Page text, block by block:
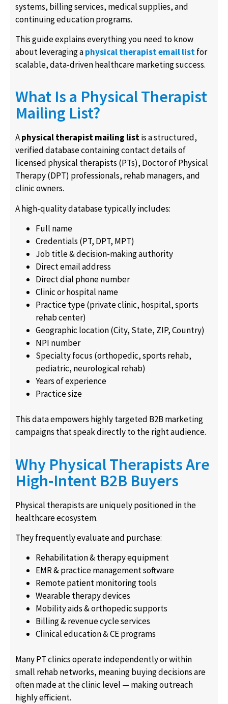
systems, billing services, medical supplies, and
continuing education programs.
This guide explains everything you need to know
about leveraging aphysical therapist email listfor
scalable, data-driven healthcare marketing success.
What Is a Physical Therapist
Mailing List?
Aphysical therapist mailing listis a structured,
verified database containing contact details of
licensed physical therapists (PTs), Doctor of Physical
Therapy (DPT) professionals, rehab managers, and
clinic owners.
A high-quality database typically includes:
Full name
Credentials (PT, DPT, MPT)
Job title & decision-making authority
Direct email address
Direct dial phone number
Clinic or hospital name
Practice type (private clinic, hospital, sports
rehab center)
Geographic location (City, State, ZIP, Country)
NPI number
Specialty focus (orthopedic, sports rehab,
pediatric, neurological rehab)
Years of experience
Practice size
This data empowers highly targeted B2B marketing
campaigns that speak directly to the right audience.
Why Physical Therapists Are
High-Intent B2B Buyers
Physical therapists are uniquely positioned in the
healthcare ecosystem.
They frequently evaluate and purchase:
Rehabilitation & therapy equipment
EMR & practice management software
Remote patient monitoring tools
Wearable therapy devices
Mobility aids & orthopedic supports
Billing & revenue cycle services
Clinical education & CE programs
Many PT clinics operate independently or within
small rehab networks, meaning buying decisions are
often made at the clinic level — making outreach
highly efficient.